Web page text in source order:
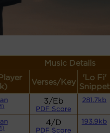
Music Details
Verses/Key
'Lo Fi'
Snippet
3/Eb
PDF Score
281.7kb
4/D
PDF Score
193.9kb